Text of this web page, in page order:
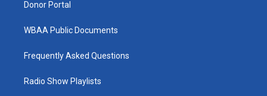
Donor Portal
WBAA Public Documents
Frequently Asked Questions
Radio Show Playlists